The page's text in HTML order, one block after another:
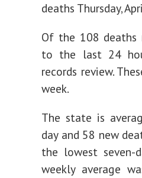
deaths Thursday,
Of the 108 deaths
to the last 24
records review.
week.
The state is
day and 58 new
the lowest seven-
weekly average